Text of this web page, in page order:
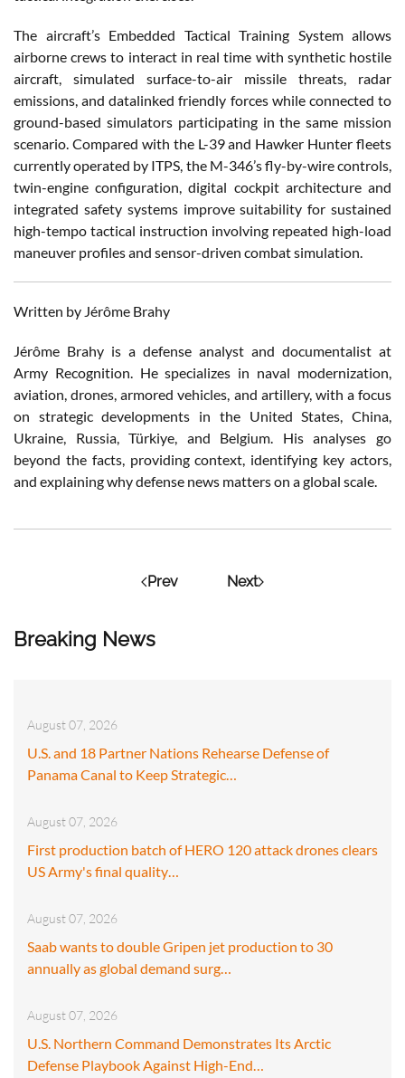
Breaking News
August 07, 2026
U.S. and 18 Partner Nations Rehearse Defense of
Panama Canal to Keep Strategic…
August 07, 2026
First production batch of HERO 120 attack drones clears
US Army's final quality…
August 07, 2026
Saab wants to double Gripen jet production to 30
annually as global demand surg…
August 07, 2026
U.S. Northern Command Demonstrates Its Arctic
Defense Playbook Against High-End…
The aircraft’s Embedded Tactical Training System allows
airborne crews to interact in real time with synthetic hostile
aircraft, simulated surface-to-air missile threats, radar
emissions, and datalinked friendly forces while connected to
ground-based simulators participating in the same mission
scenario. Compared with the L-39 and Hawker Hunter fleets
currently operated by ITPS, the M-346’s fly-by-wire controls,
twin-engine configuration, digital cockpit architecture and
integrated safety systems improve suitability for sustained
high-tempo tactical instruction involving repeated high-load
maneuver profiles and sensor-driven combat simulation.
Written by Jérôme Brahy
Jérôme Brahy is a defense analyst and documentalist at
Army Recognition. He specializes in naval modernization,
aviation, drones, armored vehicles, and artillery, with a focus
on strategic developments in the United States, China,
Ukraine, Russia, Türkiye, and Belgium. His analyses go
beyond the facts, providing context, identifying key actors,
and explaining why defense news matters on a global scale.
Prev Next